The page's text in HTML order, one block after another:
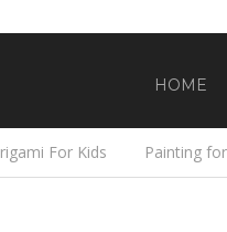
HOME
For Kids Painting